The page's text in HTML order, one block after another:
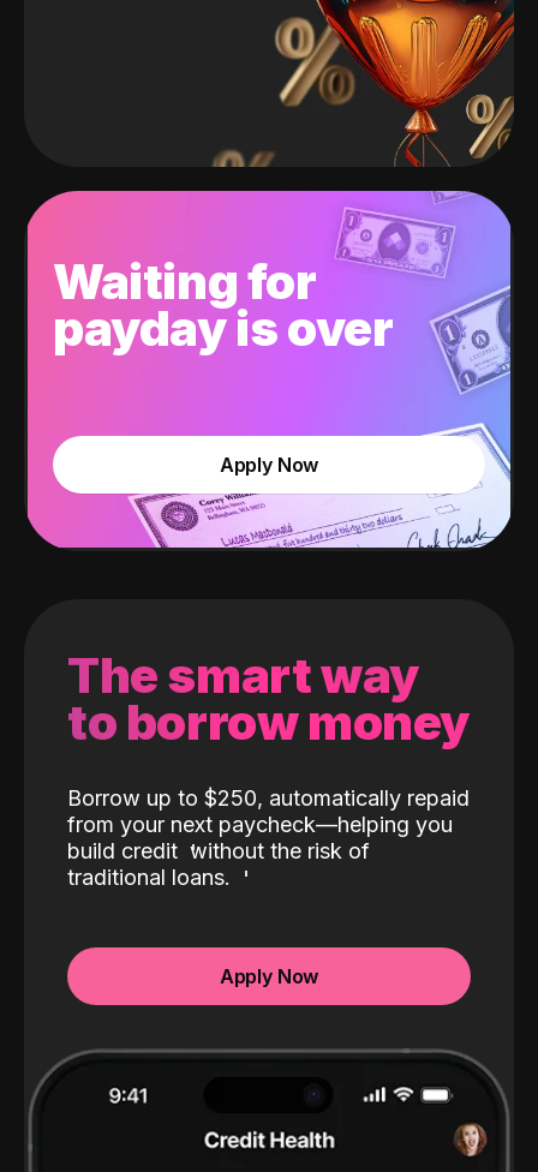
Waiting for
payday is over
Apply Now
The smart way
to borrow money
Borrow up to $250, automatically repaid
from your next paycheck—helping you
build credit without the risk of
traditional loans.
Apply Now